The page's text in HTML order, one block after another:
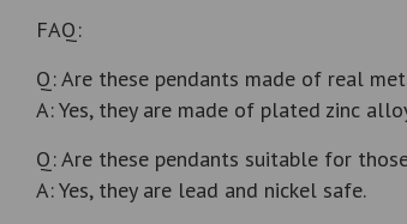
FAQ:
Q: Are these pendants made of real
A: Yes, they are made of plated zinc
Q: Are these pendants suitable for
A: Yes, they are lead and nickel safe.